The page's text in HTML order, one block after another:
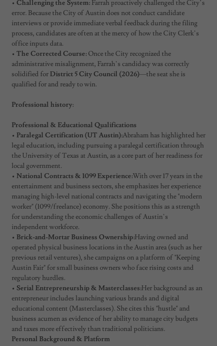
• Challenging the System: Farrah proactively challenged the City’s
error. Because the City of Austin does not conduct candidate
interviews or provide immediate verbal feedback during the filing
process, candidates are often at the mercy of how the City Clerk’s
office inputs data.
• The Corrected Course:Once the City recognized the
administrative misalignment, Farrah’s candidacy was correctly
solidified forDistrict 5 City Council (2026)—the seat she is
qualified for and ready to win.
Professional history:
Professional & Educational Qualifications
• Paralegal Certification (UT Austin):Abraham has highlighted her
legal education, including pursuing a paralegal certification through
the University of Texas at Austin, as a core part of her readiness for
local government.
• National Contracts & 1099 Experience:With over 17 years in the
entertainment and business sectors, she emphasizes her experience
managing high-level national contracts and navigating the "modern
worker" (1099/freelance) economy. She positions this as a strength
for understanding the economic challenges of Austin’s
independent workforce.
• Brick-and-Mortar Business Ownership:Having owned and
operated physical business locations in the Austin area (such as her
previous retail ventures), she campaigns on a platform of "Keeping
Austin Fair" for small business owners who face rising costs and
regulatory hurdles.
• Serial Entrepreneurship & Masterclasses:Her background as an
entrepreneur includes launching various brands and digital
educational content (Masterclasses). She cites this "hustle" and
business acumen as evidence of her ability to manage city budgets
and taxes more effectively than traditional politicians.
Personal Background & Platform